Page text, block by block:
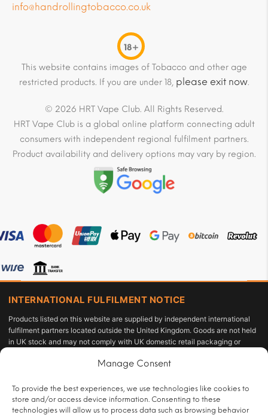
Manage Consent
To provide the best experiences, we use technologies like cookies to
store and/or access device information. Consenting to these
technologies will allow us to process data such as browsing behavior
info@handrollingtobacco.co.uk
18+
This website contains images of Tobacco and other age
restricted products. If you are under 18, please exit now.
© 2026 HRT Vape Club. All Rights Reserved.
HRT Vape Club is a global online platform connecting adult
consumers with independent regional fulfilment partners.
Product availability and delivery options may vary by region.
INTERNATIONAL FULFILMENT NOTICE
Products listed on this website are supplied by independent international
fulfilment partners located outside the United Kingdom. Goods are not held
in UK stock and may not comply with UK domestic retail packaging or
Regulations 2016 or the Standardised Packaging of Tobacco Products
responsible for compliance with applicable import duties, taxes, and
personal-use allowances under UK law.